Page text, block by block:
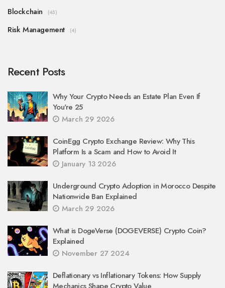
Blockchain (45)
Risk Management (4)
Recent Posts
Why Your Crypto Needs an Estate Plan Even If
You're 25
March 29 2026
CoinEgg Crypto Exchange Review: Why This
Platform Is a Scam and How to Avoid It
January 13 2026
Underground Crypto Adoption in Morocco Despite
Nationwide Ban Explained
March 29 2026
What is DogeVerse (DOGEVERSE) Crypto Coin?
Explained
November 27 2024
Deflationary vs Inflationary Tokens: How Supply